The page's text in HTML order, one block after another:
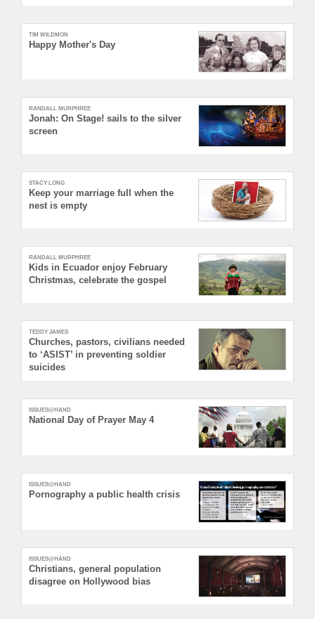
TIM WILDMON
Happy Mother's Day
RANDALL MURPHREE
Jonah: On Stage! sails to the silver
screen
STACY LONG
Keep your marriage full when the
nest is empty
RANDALL MURPHREE
Kids in Ecuador enjoy February
Christmas, celebrate the gospel
TEDDY JAMES
Churches, pastors, civilians needed
to ‘ASIST’ in preventing soldier
suicides
ISSUES@HAND
National Day of Prayer May 4
ISSUES@HAND
Pornography a public health crisis
ISSUES@HAND
Christians, general population
disagree on Hollywood bias